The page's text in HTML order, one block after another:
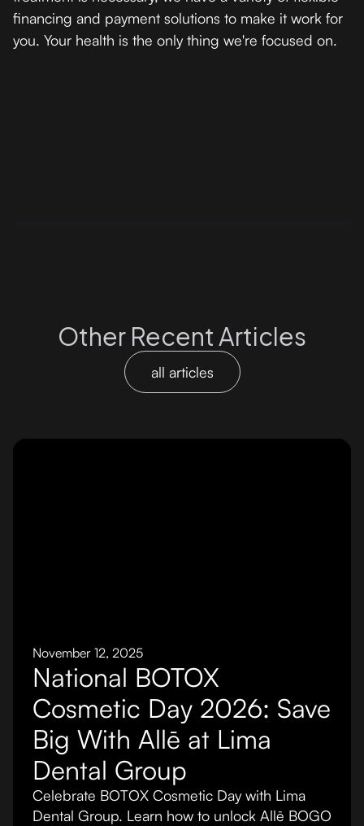
financing and payment solutions to make it work for
you. Your health is the only thing we're focused on.
Other Recent Articles
all articles
November 12, 2025
National BOTOX
Cosmetic Day 2026: Save
Big With Allē at Lima
Dental Group
Celebrate BOTOX Cosmetic Day with Lima
Dental Group. Learn how to unlock Allē BOGO